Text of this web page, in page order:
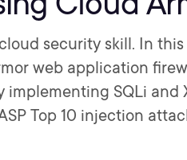
security skill. In this
web application
SQLi and
Top 10 injection